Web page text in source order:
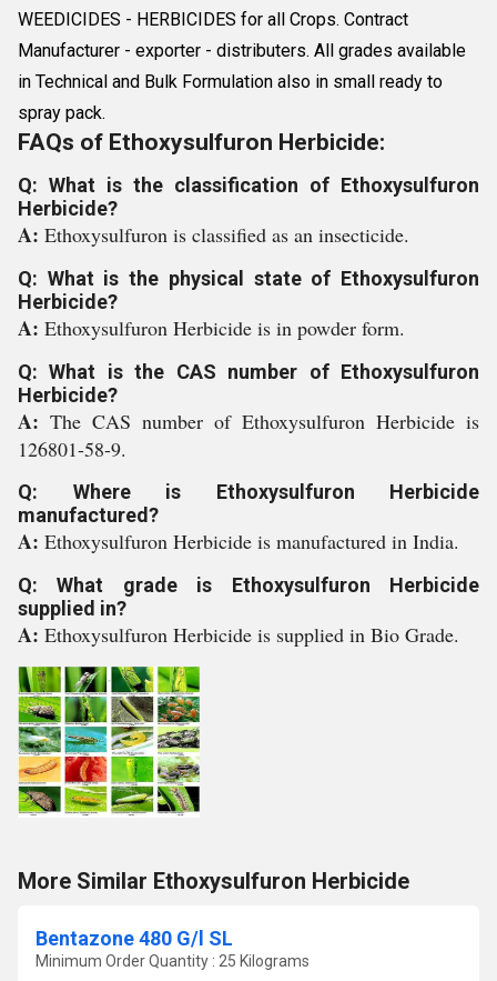
WEEDICIDES - HERBICIDES for all Crops. Contract
Manufacturer - exporter - distributers. All grades available
in Technical and Bulk Formulation also in small ready to
spray pack.
FAQs of Ethoxysulfuron Herbicide:
Q: What is the classification of Ethoxysulfuron
Herbicide?
A: Ethoxysulfuron is classified as an insecticide.
Q: What is the physical state of Ethoxysulfuron
Herbicide?
A: Ethoxysulfuron Herbicide is in powder form.
Q: What is the CAS number of Ethoxysulfuron
Herbicide?
A: The CAS number of Ethoxysulfuron Herbicide is
126801-58-9.
Q: Where is Ethoxysulfuron Herbicide
manufactured?
A: Ethoxysulfuron Herbicide is manufactured in India.
Q: What grade is Ethoxysulfuron Herbicide
supplied in?
A: Ethoxysulfuron Herbicide is supplied in Bio Grade.
More Similar Ethoxysulfuron Herbicide
Bentazone 480 G/l SL
Minimum Order Quantity : 25 Kilograms